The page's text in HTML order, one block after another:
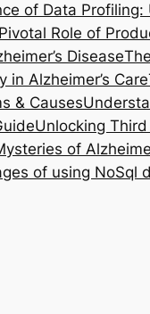
of Data
Role of
Disease
in Alzheimer’s Care
& Causes
Unlocking
of
of using